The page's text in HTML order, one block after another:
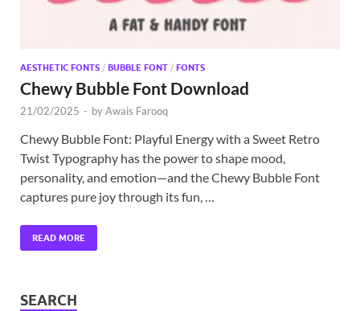
AESTHETIC FONTS / BUBBLE FONT / FONTS
Chewy Bubble Font Download
21/02/2025 - byAwais Farooq
Chewy Bubble Font: Playful Energy with a Sweet Retro
Twist Typography has the power to shape mood,
personality, and emotion—and the Chewy Bubble Font
captures pure joy through its fun, …
READ MORE
SEARCH